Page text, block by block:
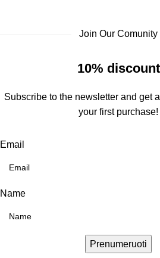
Join Our Comunity
10% discount
Subscribe to the newsletter and get
your first purchase!
Email
Name
Prenumeruoti